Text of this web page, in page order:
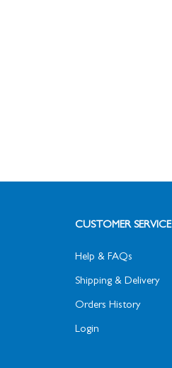
CUSTOMER SERVICE
Help & FAQs
Shipping & Delivery
Orders History
Login